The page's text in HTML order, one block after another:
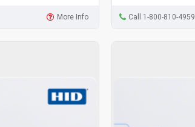
More Info Call 1-800-810-4959